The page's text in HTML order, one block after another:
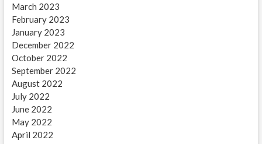
March 2023
February 2023
January 2023
December 2022
October 2022
September 2022
August 2022
July 2022
June 2022
May 2022
April 2022